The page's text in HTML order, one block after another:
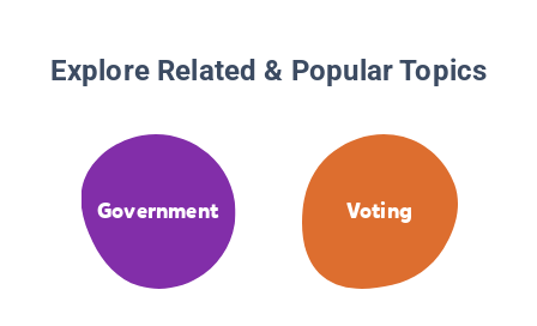
Explore Related & Popular Topics
Government Voting